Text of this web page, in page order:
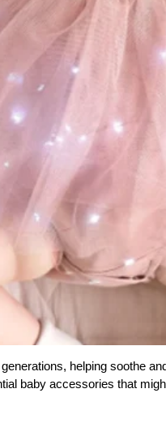
helping soothe
baby accessories that